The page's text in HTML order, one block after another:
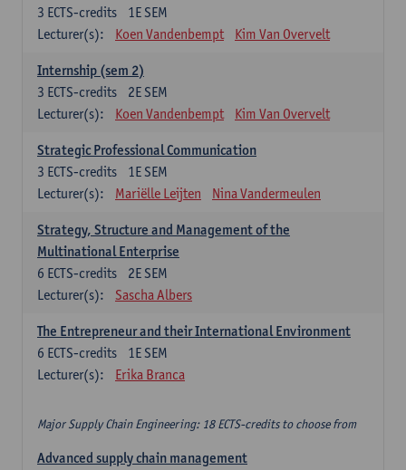
1E SEM
3 ECTS-credits
Lecturer(s):
Koen Vandenbempt Kim Van Overvelt
Internship (sem 2)
2E SEM
3 ECTS-credits
Lecturer(s):
Koen Vandenbempt Kim Van Overvelt
Strategic Professional Communication
1E SEM
3 ECTS-credits
Lecturer(s):
Mariëlle Leijten Nina Vandermeulen
Strategy, Structure and Management of the
Multinational Enterprise
2E SEM
6 ECTS-credits
Lecturer(s):
Sascha Albers
The Entrepreneur and their International Environment
1E SEM
6 ECTS-credits
Lecturer(s):
Erika Branca
Major Supply Chain Engineering: 18 ECTS-credits to choose from
Advanced supply chain management